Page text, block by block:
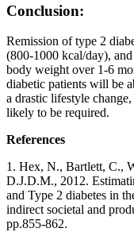
Conclusion:
Remission of type 2
(800-1000 kcal/day),
body weight over 1-6
diabetic patients will be
a drastic lifestyle
likely to be required.
References
1. Hex, N., Bartlett, C.,
D.J.D.M., 2012.
and Type 2 diabetes in
indirect societal and
pp.855-862.